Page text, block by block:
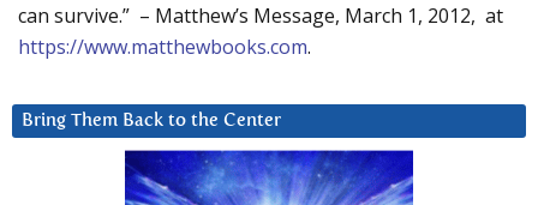
can survive.” – Matthew’s Message, March 1, 2012, at
https://www.matthewbooks.com.
Bring Them Back to the Center